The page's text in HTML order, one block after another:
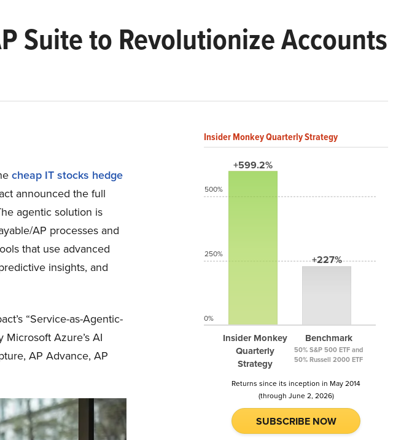
Suite to Revolutionize Accounts
cheap IT stocks hedge
announced the full
agentic solution is
AP processes and
that use advanced
insights, and
“Service-as-Agentic-
Azure’s AI
AP Advance, AP
Insider Monkey Quarterly Strategy
+599.2%
Insider Monkey
Quarterly
Strategy
+227%
Benchmark
50% S&P 500 ETF and
50% Russell 2000 ETF
500%
250%
0%
Returns since its inception in May 2014
(through June 2, 2026)
SUBSCRIBE NOW